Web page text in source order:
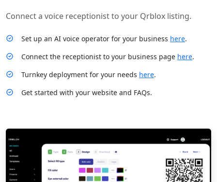
Connect a voice receptionist to your Qrblox listing.
Set up an AI voice operator for your business here.
Connect the receptionist to your business page here.
Turnkey deployment for your needs here.
Get started with your website and FAQs.